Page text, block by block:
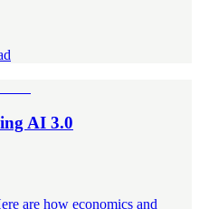
AI 3.0
are how economics and